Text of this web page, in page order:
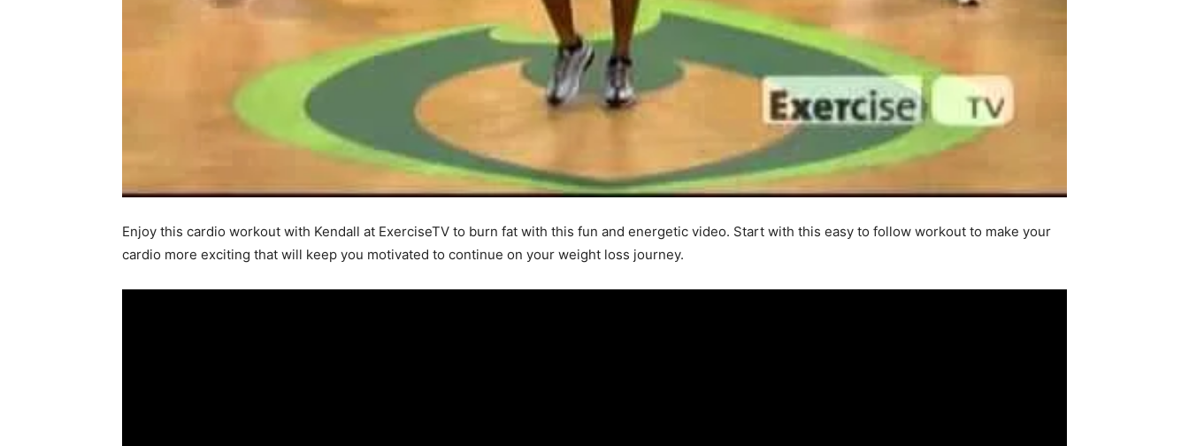
Enjoy this cardio workout with Kendall at ExerciseTV to burn fat with this fun and energetic video. Start with this easy to follow workout to make your
cardio more exciting that will keep you motivated to continue on your weight loss journey.